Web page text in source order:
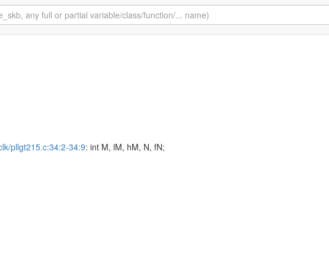
pllgt215.c:34:2-34:9: int M, lM, hM, N, fN;